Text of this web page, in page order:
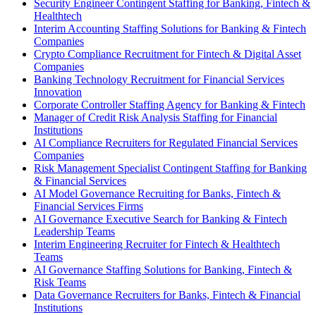
Security Engineer Contingent Staffing for Banking, Fintech &
Healthtech
Interim Accounting Staffing Solutions for Banking & Fintech
Companies
Crypto Compliance Recruitment for Fintech & Digital Asset
Companies
Banking Technology Recruitment for Financial Services
Innovation
Corporate Controller Staffing Agency for Banking & Fintech
Manager of Credit Risk Analysis Staffing for Financial
Institutions
AI Compliance Recruiters for Regulated Financial Services
Companies
Risk Management Specialist Contingent Staffing for Banking
& Financial Services
AI Model Governance Recruiting for Banks, Fintech &
Financial Services Firms
AI Governance Executive Search for Banking & Fintech
Leadership Teams
Interim Engineering Recruiter for Fintech & Healthtech
Teams
AI Governance Staffing Solutions for Banking, Fintech &
Risk Teams
Data Governance Recruiters for Banks, Fintech & Financial
Institutions